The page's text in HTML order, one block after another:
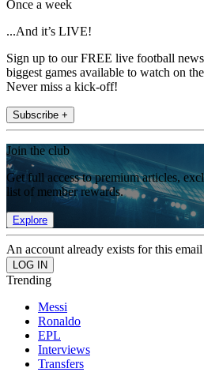
Once a week
...And it’s LIVE!
Sign up to our FREE live football
biggest games available to watch on
Never miss a kick-off!
Subscribe +
Join the club
Get full access to premium articles,
list of member rewards.
Explore
An account already exists for this
Trending
Messi
Ronaldo
EPL
Interviews
Transfers